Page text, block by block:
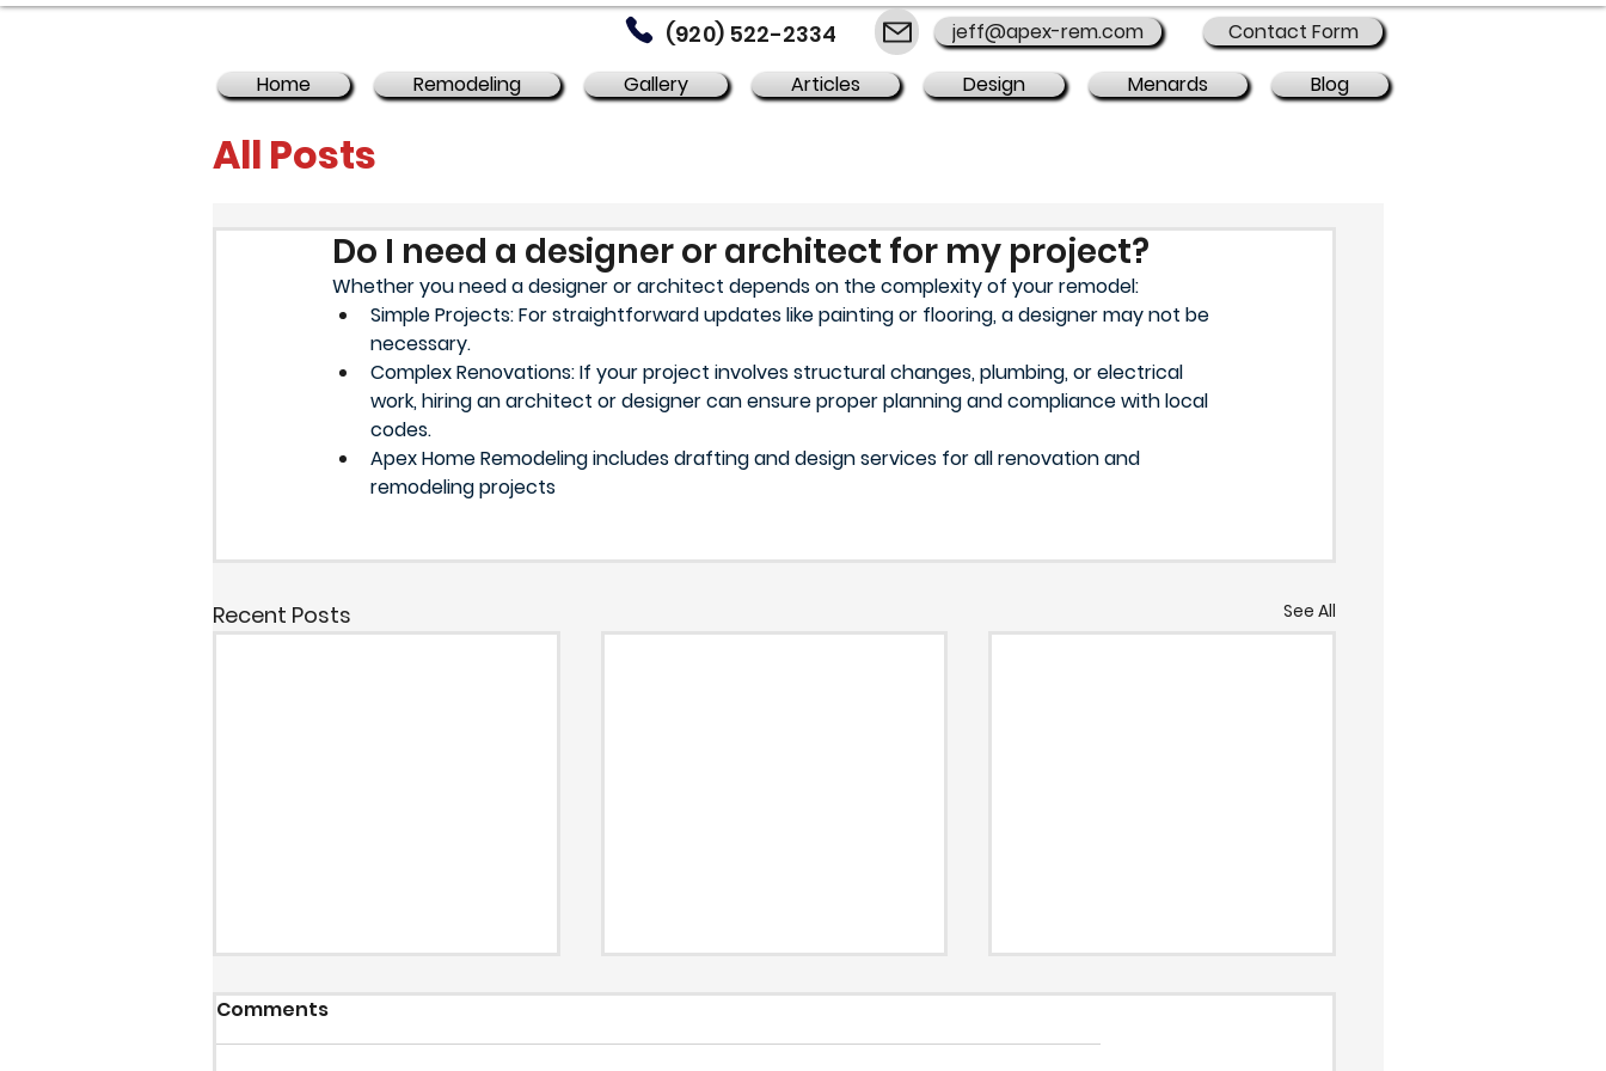
(920) 522-2334 jeff@apex-rem.com
Contact Form
Home
Remodeling Gallery Articles Design Menards Blog
All Posts
Do I need a designer or architect for my project?
Whether you need a designer or architect depends on the complexity of your remodel:
Simple Projects: For straightforward updates like painting or flooring, a designer may not be
necessary.
Complex Renovations: If your project involves structural changes, plumbing, or electrical
work, hiring an architect or designer can ensure proper planning and compliance with local
codes.
Apex Home Remodeling includes drafting and design services for all renovation and
remodeling projects
Recent Posts See All
Comments